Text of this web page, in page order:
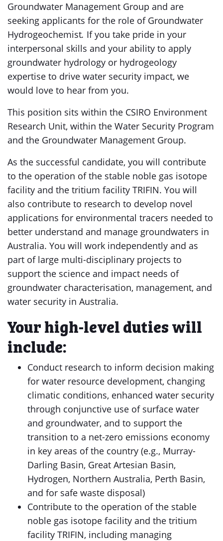
Groundwater Management Group and are
seeking applicants for the role of Groundwater
Hydrogeochemist. If you take pride in your
interpersonal skills and your ability to apply
groundwater hydrology or hydrogeology
expertise to drive water security impact, we
would love to hear from you.
This position sits within the CSIRO Environment
Research Unit, within the Water Security Program
and the Groundwater Management Group.
​​​​​​​As the successful candidate, you will contribute
to the operation of the stable noble gas isotope
facility and the tritium facility TRIFIN. You will
also contribute to research to develop novel
applications for environmental tracers needed to
better understand and manage groundwaters in
Australia. You will work independently and as
part of large multi-disciplinary projects to
support the science and impact needs of
groundwater characterisation, management, and
water security in Australia.
Your high-level duties will
include:
Conduct research to inform decision making
for water resource development, changing
climatic conditions, enhanced water security
through conjunctive use of surface water
and groundwater, and to support the
transition to a net-zero emissions economy
in key areas of the country (e.g., Murray-
Darling Basin, Great Artesian Basin,
Hydrogen, Northern Australia, Perth Basin,
and for safe waste disposal)
Contribute to the operation of the stable
noble gas isotope facility and the tritium
facility TRIFIN, including managing